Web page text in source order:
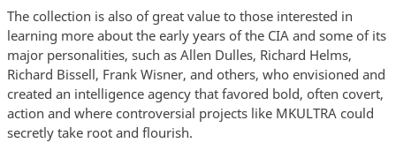
The collection is also of great value to those interested in
learning more about the early years of the CIA and some of its
major personalities, such as Allen Dulles, Richard Helms,
Richard Bissell, Frank Wisner, and others, who envisioned and
created an intelligence agency that favored bold, often covert,
action and where controversial projects like MKULTRA could
secretly take root and flourish.